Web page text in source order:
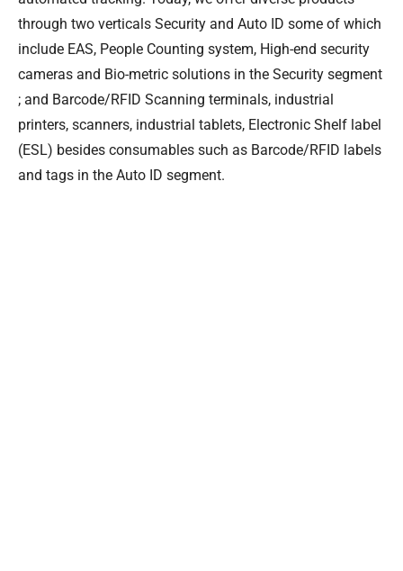
through two verticals Security and Auto ID some of which
include EAS, People Counting system, High-end security
cameras and Bio-metric solutions in the Security segment
; and Barcode/RFID Scanning terminals, industrial
printers, scanners, industrial tablets, Electronic Shelf label
(ESL) besides consumables such as Barcode/RFID labels
and tags in the Auto ID segment.